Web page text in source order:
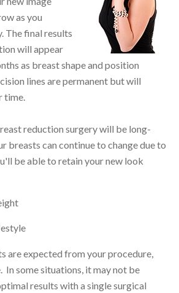
as you
The final results
will appear
as breast shape and position
lines are permanent but will
time.
reduction surgery will be long-
breasts can continue to change due to
be able to retain your new look
are expected from your procedure,
In some situations, it may not be
results with a single surgical